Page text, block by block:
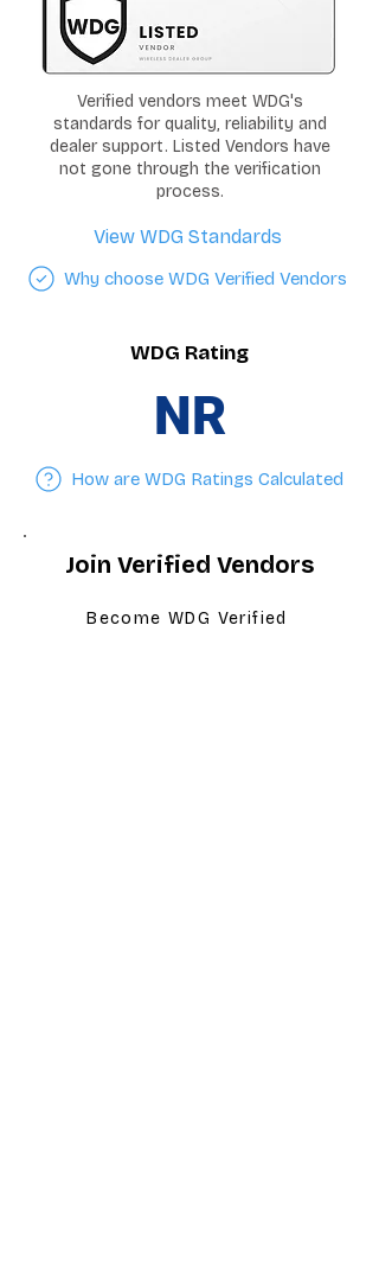
Verified vendors meet WDG's
standards for quality, reliability and
dealer support. Listed Vendors have
not gone through the verification
process.
View WDG Standards
Why choose WDG Verified Vendors
WDG Rating
NR
How are WDG Ratings Calculated
Join Verified Vendors
Become WDG Verified